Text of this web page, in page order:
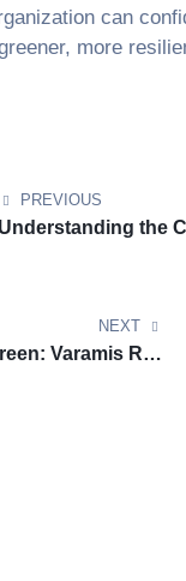
can
more
PREVIOUS
Understanding the
NEXT
Varamis Rail